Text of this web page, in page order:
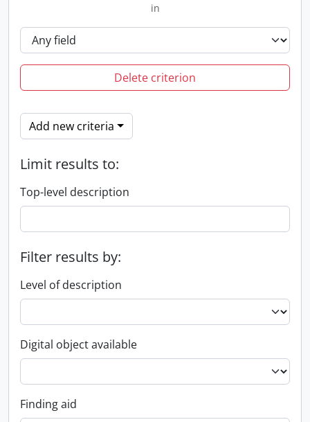
in
Delete criterion
Add new criteria
Limit results to:
Top-level description
Filter results by:
Level of description
Digital object available
Finding aid